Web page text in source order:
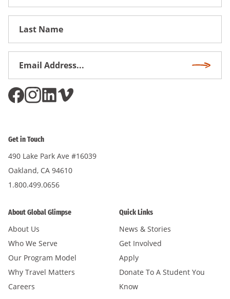
Get in Touch
490 Lake Park Ave #16039
Oakland, CA 94610
1.800.499.0656
About Global Glimpse
About Us
Who We Serve
Our Program Model
Why Travel Matters
Careers
Quick Links
News & Stories
Get Involved
Apply
Donate To A Student You
Know